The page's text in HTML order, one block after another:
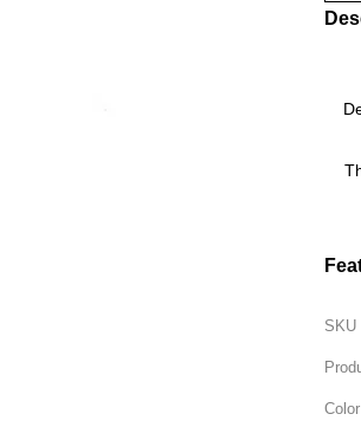
SKU
Color